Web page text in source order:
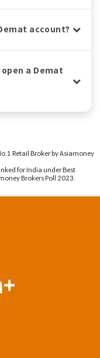
account?
a Demat
Retail Broker by Asiamoney
for India under Best
Brokers Poll 2023.